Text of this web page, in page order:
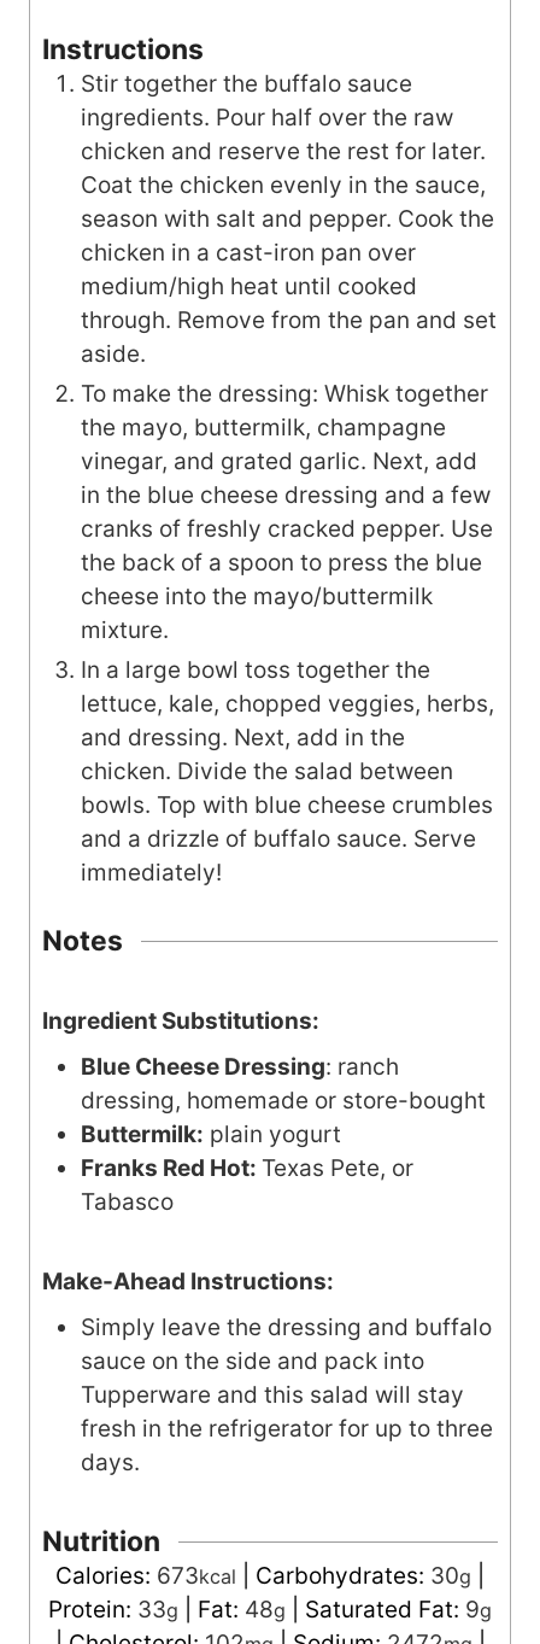
Instructions
Stir together the buffalo sauce
ingredients. Pour half over the raw
chicken and reserve the rest for later.
Coat the chicken evenly in the sauce,
season with salt and pepper. Cook the
chicken in a cast-iron pan over
medium/high heat until cooked
through. Remove from the pan and set
aside.
To make the dressing: Whisk together
the mayo, buttermilk, champagne
vinegar, and grated garlic. Next, add
in the blue cheese dressing and a few
cranks of freshly cracked pepper. Use
the back of a spoon to press the blue
cheese into the mayo/buttermilk
mixture.
In a large bowl toss together the
lettuce, kale, chopped veggies, herbs,
and dressing. Next, add in the
chicken. Divide the salad between
bowls. Top with blue cheese crumbles
and a drizzle of buffalo sauce. Serve
immediately!
Notes
Ingredient Substitutions:
Blue Cheese Dressing: ranch
dressing, homemade or store-bought
Buttermilk: plain yogurt
Franks Red Hot: Texas Pete, or
Tabasco
Make-Ahead Instructions:
Simply leave the dressing and buffalo
sauce on the side and pack into
Tupperware and this salad will stay
fresh in the refrigerator for up to three
days.
Nutrition
Calories: 673kcal Carbohydrates: 30g
Protein: 33g Fat: 48g Saturated Fat: 9g